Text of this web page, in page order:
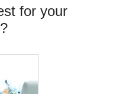
for your